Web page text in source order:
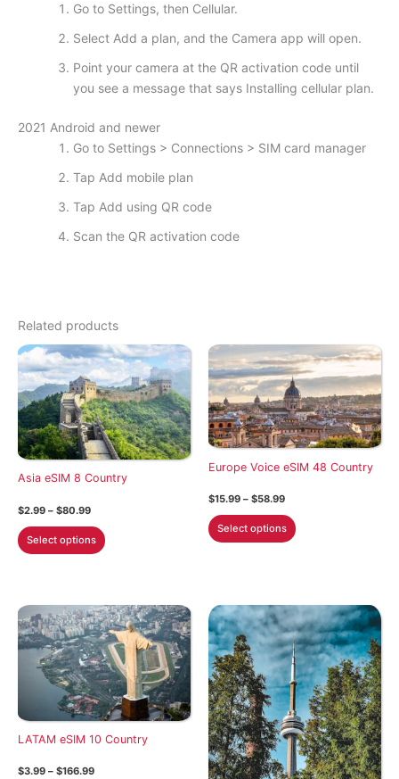
Go to Settings, then Cellular.
Select Add a plan, and the Camera app will open.
Point your camera at the QR activation code until
you see a message that says Installing cellular plan.
2021 Android and newer
Go to Settings > Connections > SIM card manager
Tap Add mobile plan
Tap Add using QR code
Scan the QR activation code
Related products
Asia eSIM 8 Country
$2.99 – $80.99Price
$2.99
through
Select options
variants.
The
options
may
be
chosen
on
Europe Voice eSIM 48 Country
$15.99 – $58.99Price
$15.99
through
Select options
The
options
may
be
chosen
on
the
product
LATAM eSIM 10 Country
$3.99 – $166.99Price